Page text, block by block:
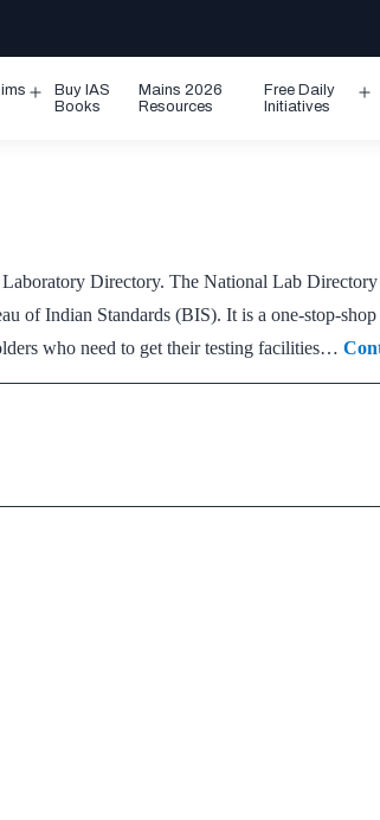
Open
Buy IAS
Books
Mains 2026
Resources
Free Daily
Initiatives
Directory. The National Lab
of Indian Standards (BIS). It is a one-stop-
who need to get their testing facilities…